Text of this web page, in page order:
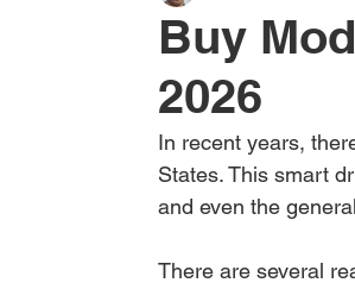
Buy
2026
In recent years,
States. This smart
and even the
There are several